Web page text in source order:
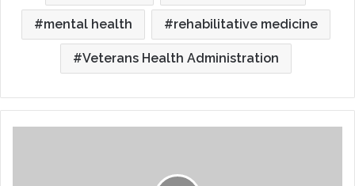
mental health rehabilitative medicine
Veterans Health Administration